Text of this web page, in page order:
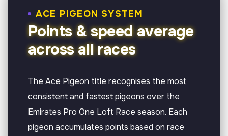
ACE PIGEON SYSTEM
Points & speed average
across all races
The Ace Pigeon title recognises the most
consistent and fastest pigeons over the
Emirates Pro One Loft Race season. Each
pigeon accumulates points based on race